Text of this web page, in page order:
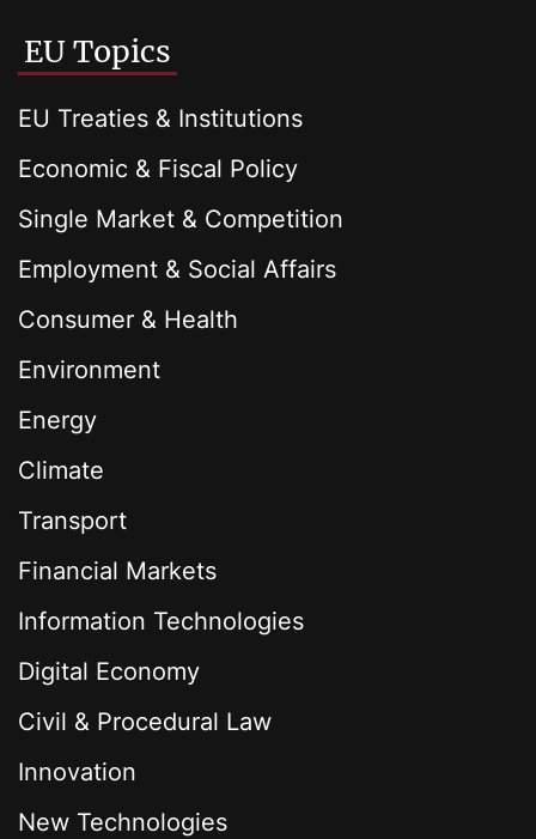
EU Topics
EU Treaties & Institutions
Economic & Fiscal Policy
Single Market & Competition
Employment & Social Affairs
Consumer & Health
Environment
Energy
Climate
Transport
Financial Markets
Information Technologies
Digital Economy
Civil & Procedural Law
Innovation
New Technologies